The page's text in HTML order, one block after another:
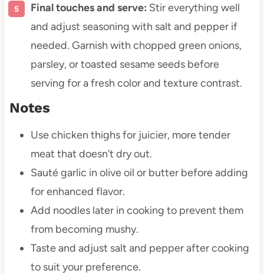
Final touches and serve: Stir everything well
and adjust seasoning with salt and pepper if
needed. Garnish with chopped green onions,
parsley, or toasted sesame seeds before
serving for a fresh color and texture contrast.
Notes
Use chicken thighs for juicier, more tender
meat that doesn’t dry out.
Sauté garlic in olive oil or butter before adding
for enhanced flavor.
Add noodles later in cooking to prevent them
from becoming mushy.
Taste and adjust salt and pepper after cooking
to suit your preference.